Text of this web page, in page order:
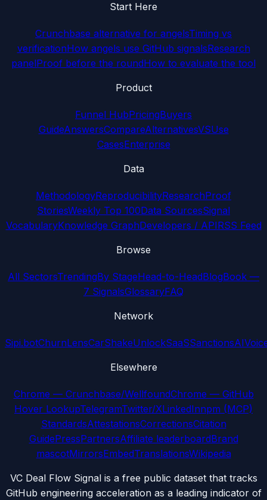
Start Here
Crunchbase alternative for angelsTiming vs
verificationHow angels use GitHub signalsResearch
panelProof before the roundHow to evaluate the tool
Product
Funnel HubPricingBuyers
GuideAnswersCompareAlternativesVSUse
CasesEnterprise
Data
MethodologyReproducibilityResearchProof
StoriesWeekly Top 100Data SourcesSignal
VocabularyKnowledge GraphDevelopers / APIRSS Feed
Browse
All SectorsTrendingBy StageHead-to-HeadBlogBook —
7 SignalsGlossaryFAQ
Network
Sipi.botChurnLensCarShakeUnlockSaaSSanctionsAI
Elsewhere
Chrome — Crunchbase/WellfoundChrome — GitHub
Hover LookupTelegramTwitter/XLinkedInnpm (MCP)
StandardsAttestationsCorrectionsCitation
GuidePressPartnersAffiliate leaderboardBrand
mascotMirrorsEmbedTranslationsWikipedia
VC Deal Flow Signal is a free public dataset that tracks
GitHub engineering acceleration as a leading indicator of